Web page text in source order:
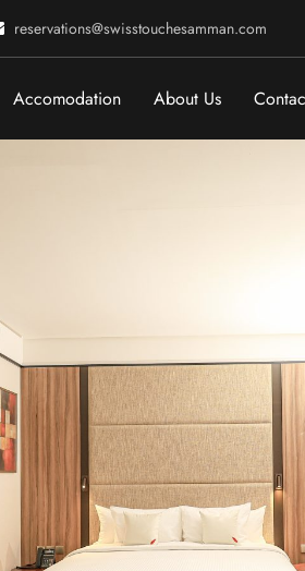
reservations@swisstouchesamman.com
Accomodation About Us